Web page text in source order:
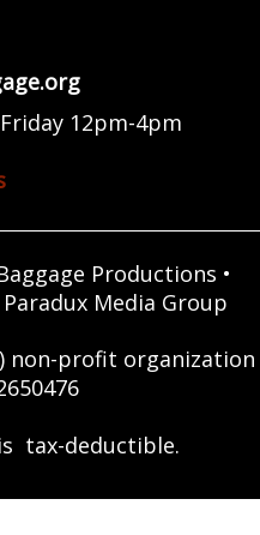
12pm-4pm
Productions •
Media Group
non-profit organization
tax-deductible.